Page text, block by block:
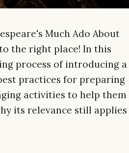
Much Ado About
the right place! In this
process of introducing a
practices for preparing
activities to help them
its relevance still applies